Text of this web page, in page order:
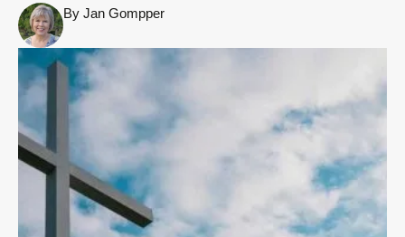
By Jan Gompper